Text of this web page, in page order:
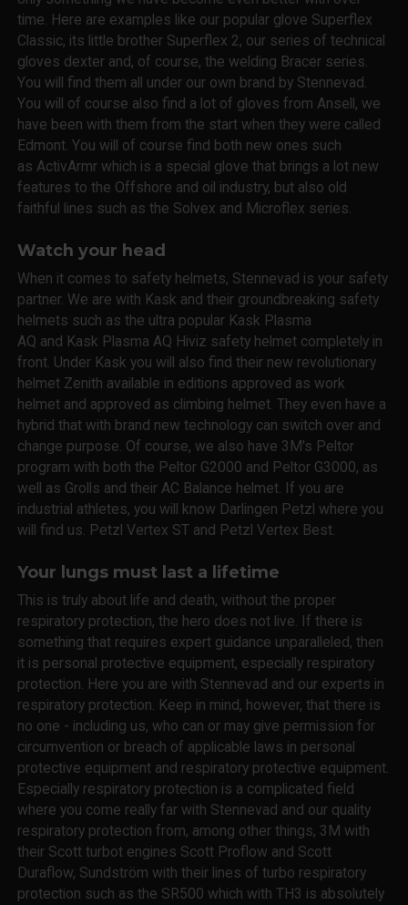
time. Here are examples like our popular glove Superflex
Classic, its little brother Superflex 2, our series of technical
gloves dexter and, of course, the welding Bracer series.
You will find them all under our own brand by Stennevad.
You will of course also find a lot of gloves from Ansell, we
have been with them from the start when they were called
Edmont. You will of course find both new ones such
as ActivArmr which is a special glove that brings a lot new
features to the Offshore and oil industry, but also old
faithful lines such as the Solvex and Microflex series.
Watch your head
When it comes to safety helmets, Stennevad is your safety
partner. We are with Kask and their groundbreaking safety
helmets such as the ultra popular Kask Plasma
AQ and Kask Plasma AQ Hiviz safety helmet completely in
front. Under Kask you will also find their new revolutionary
helmet Zenith available in editions approved as work
helmet and approved as climbing helmet. They even have a
hybrid that with brand new technology can switch over and
change purpose. Of course, we also have 3M's Peltor
program with both the Peltor G2000 and Peltor G3000, as
well as Grolls and their AC Balance helmet. If you are
industrial athletes, you will know Darlingen Petzl where you
will find us. Petzl Vertex ST and Petzl Vertex Best.
Your lungs must last a lifetime
This is truly about life and death, without the proper
respiratory protection, the hero does not live. If there is
something that requires expert guidance unparalleled, then
it is personal protective equipment, especially respiratory
protection. Here you are with Stennevad and our experts in
respiratory protection. Keep in mind, however, that there is
no one - including us, who can or may give permission for
circumvention or breach of applicable laws in personal
protective equipment and respiratory protective equipment.
Especially respiratory protection is a complicated field
where you come really far with Stennevad and our quality
respiratory protection from, among other things, 3M with
their Scott turbot engines Scott Proflow and Scott
Duraflow, Sundström with their lines of turbo respiratory
protection such as the SR500 which with TH3 is absolutely